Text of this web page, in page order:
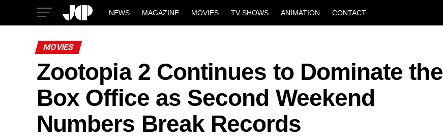
NEWS MAGAZINE MOVIES TV SHOWS ANIMATION CONTACT
MOVIES
Zootopia 2 Continues to Dominate the
Box Office as Second Weekend
Numbers Break Records